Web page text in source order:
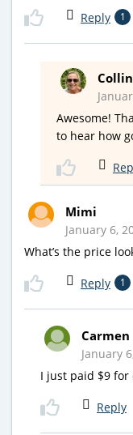
Reply 1
Awesome!
to hear how
Mimi
January 6,
What’s the price
Reply 1
Carmen
January
I just paid $9 for
Reply